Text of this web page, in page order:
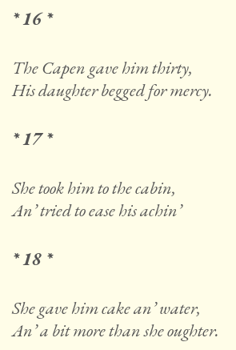
* 16 *
The Capen gave him thirty,
His daughter begged for mercy.
* 17 *
She took him to the cabin,
An’ tried to ease his achin’
* 18 *
She gave him cake an’ water,
An’ a bit more than she oughter.